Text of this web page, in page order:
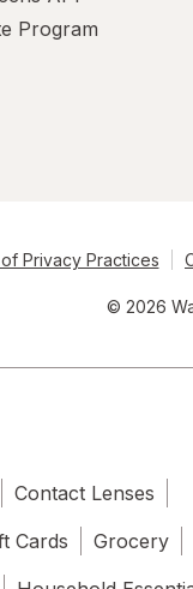
Program
Privacy Practices
© 2026
Contact Lenses
Cards
Grocery